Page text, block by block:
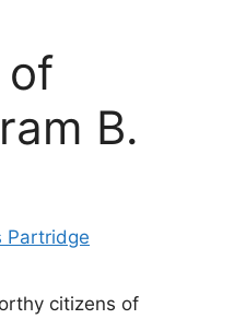
of
B.
Partridge
citizens of